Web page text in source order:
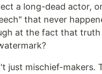
a long-dead actor,
that never
at the fact that
just mischief-makers.